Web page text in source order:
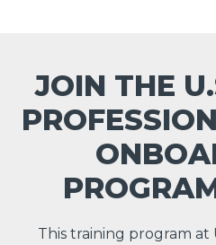
JOIN THE
This training program at